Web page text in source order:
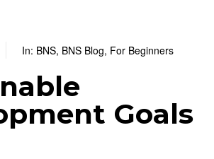
In: BNS, BNS Blog, For Beginners
Goals